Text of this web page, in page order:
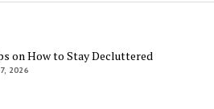
on How to Stay Decluttered
2026